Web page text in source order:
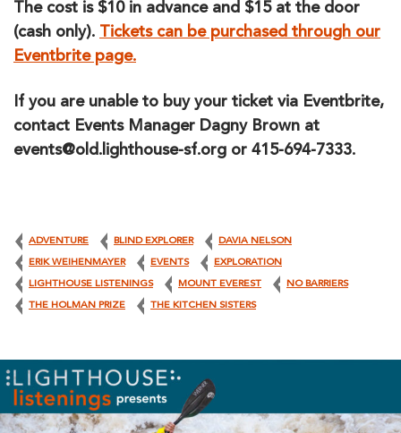
The cost is $10 in advance and $15 at the door
(cash only). Tickets can be purchased through our
Eventbrite page.
If you are unable to buy your ticket via Eventbrite,
contact Events Manager Dagny Brown at
events@old.lighthouse-sf.org or 415-694-7333.
ADVENTURE BLIND EXPLORER DAVIA NELSON
ERIK WEIHENMAYER EVENTS EXPLORATION
LIGHTHOUSE LISTENINGS MOUNT EVEREST NO BARRIERS
THE HOLMAN PRIZE THE KITCHEN SISTERS